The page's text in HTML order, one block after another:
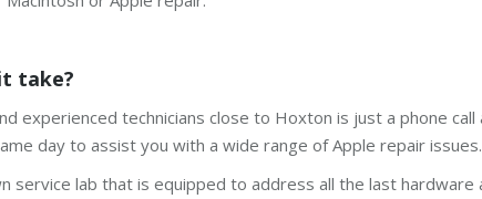
take?
experienced technicians close to Hoxton is just a phone
day to assist you with a wide range of Apple repair issues.
service lab that is equipped to address all the last hardware